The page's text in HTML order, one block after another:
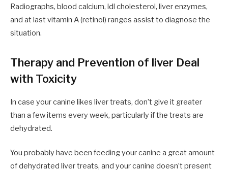
Radiographs, blood calcium, ldl cholesterol, liver enzymes,
and at last vitamin A (retinol) ranges assist to diagnose the
situation.
Therapy and Prevention of liver Deal
with Toxicity
In case your canine likes liver treats, don’t give it greater
than a few items every week, particularly if the treats are
dehydrated.
You probably have been feedingyour canine a great amount
of dehydrated liver treats, and your canine doesn’t present